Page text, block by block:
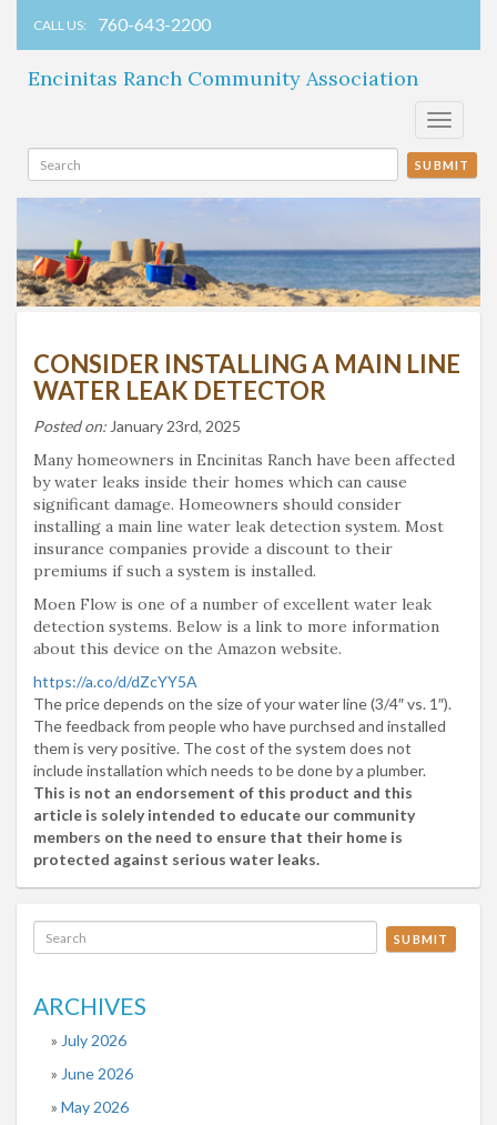
CALL US: 760-643-2200
Encinitas Ranch Community Association
Toggle
SUBMIT
CONSIDER INSTALLING A MAIN LINE
WATER LEAK DETECTOR
Posted on: January 23rd, 2025
Many homeowners in Encinitas Ranch have been affected
by water leaks inside their homes which can cause
significant damage. Homeowners should consider
installing a main line water leak detection system. Most
insurance companies provide a discount to their
premiums if such a system is installed.
Moen Flow is one of a number of excellent water leak
detection systems. Below is a link to more information
about this device on the Amazon website.
https://a.co/d/dZcYY5A
The price depends on the size of your water line (3/4″ vs. 1″).
The feedback from people who have purchsed and installed
them is very positive. The cost of the system does not
include installation which needs to be done by a plumber.
This is not an endorsement of this product and this
article is solely intended to educate our community
members on the need to ensure that their home is
protected against serious water leaks.
SUBMIT
ARCHIVES
July 2026
June 2026
May 2026